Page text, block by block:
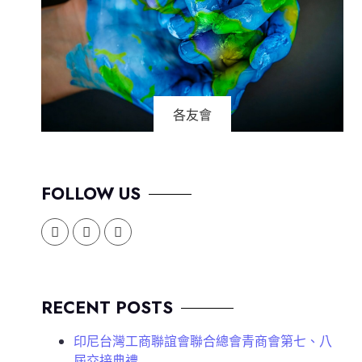
各友會
FOLLOW US
RECENT POSTS
印尼台灣工商聯誼會聯合總會青商會第七、八